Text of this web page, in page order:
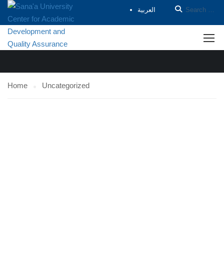
العربية
UNCATEGORIZED
Home Uncategorized